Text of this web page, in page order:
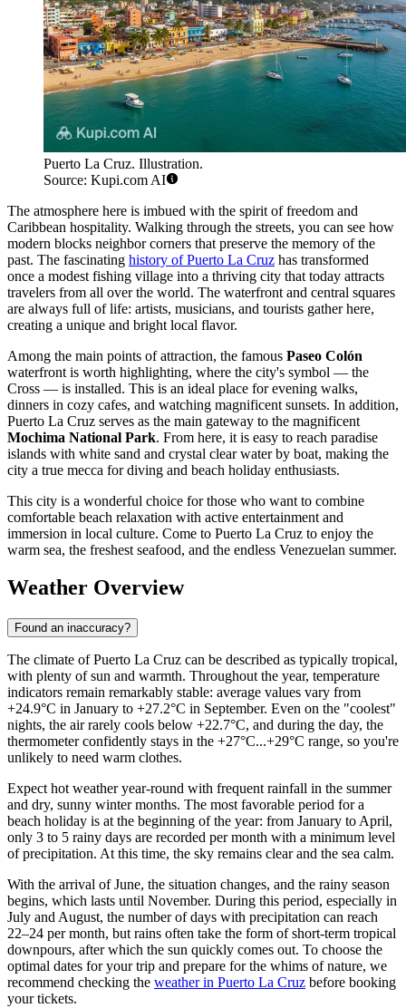
Puerto La Cruz. Illustration.
Source: Kupi.com AI
The atmosphere here is imbued with the spirit of freedom and
Caribbean hospitality. Walking through the streets, you can see how
modern blocks neighbor corners that preserve the memory of the
past. The fascinating history of Puerto La Cruz has transformed
once a modest fishing village into a thriving city that today attracts
travelers from all over the world. The waterfront and central squares
are always full of life: artists, musicians, and tourists gather here,
creating a unique and bright local flavor.
Among the main points of attraction, the famous Paseo Colón
waterfront is worth highlighting, where the city's symbol — the
Cross — is installed. This is an ideal place for evening walks,
dinners in cozy cafes, and watching magnificent sunsets. In addition,
Puerto La Cruz serves as the main gateway to the magnificent
Mochima National Park. From here, it is easy to reach paradise
islands with white sand and crystal clear water by boat, making the
city a true mecca for diving and beach holiday enthusiasts.
This city is a wonderful choice for those who want to combine
comfortable beach relaxation with active entertainment and
immersion in local culture. Come to Puerto La Cruz to enjoy the
warm sea, the freshest seafood, and the endless Venezuelan summer.
Weather Overview
Found an inaccuracy?
The climate of Puerto La Cruz can be described as typically tropical,
with plenty of sun and warmth. Throughout the year, temperature
indicators remain remarkably stable: average values vary from
+24.9°C in January to +27.2°C in September. Even on the "coolest"
nights, the air rarely cools below +22.7°C, and during the day, the
thermometer confidently stays in the +27°C...+29°C range, so you're
unlikely to need warm clothes.
Expect hot weather year-round with frequent rainfall in the summer
and dry, sunny winter months. The most favorable period for a
beach holiday is at the beginning of the year: from January to April,
only 3 to 5 rainy days are recorded per month with a minimum level
of precipitation. At this time, the sky remains clear and the sea calm.
With the arrival of June, the situation changes, and the rainy season
begins, which lasts until November. During this period, especially in
July and August, the number of days with precipitation can reach
22–24 per month, but rains often take the form of short-term tropical
downpours, after which the sun quickly comes out. To choose the
optimal dates for your trip and prepare for the whims of nature, we
recommend checking the weather in Puerto La Cruz before booking
your tickets.